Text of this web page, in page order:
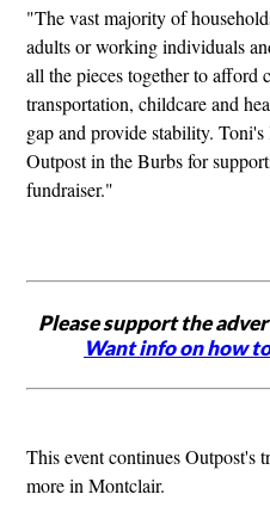
"The vast majority of
adults or working individuals
all the pieces together to afford
transportation, childcare and
gap and provide stability.
Outpost in the Burbs for
fundraiser."
Please support the
Want info on how
This event continues Outpost's
more in Montclair.